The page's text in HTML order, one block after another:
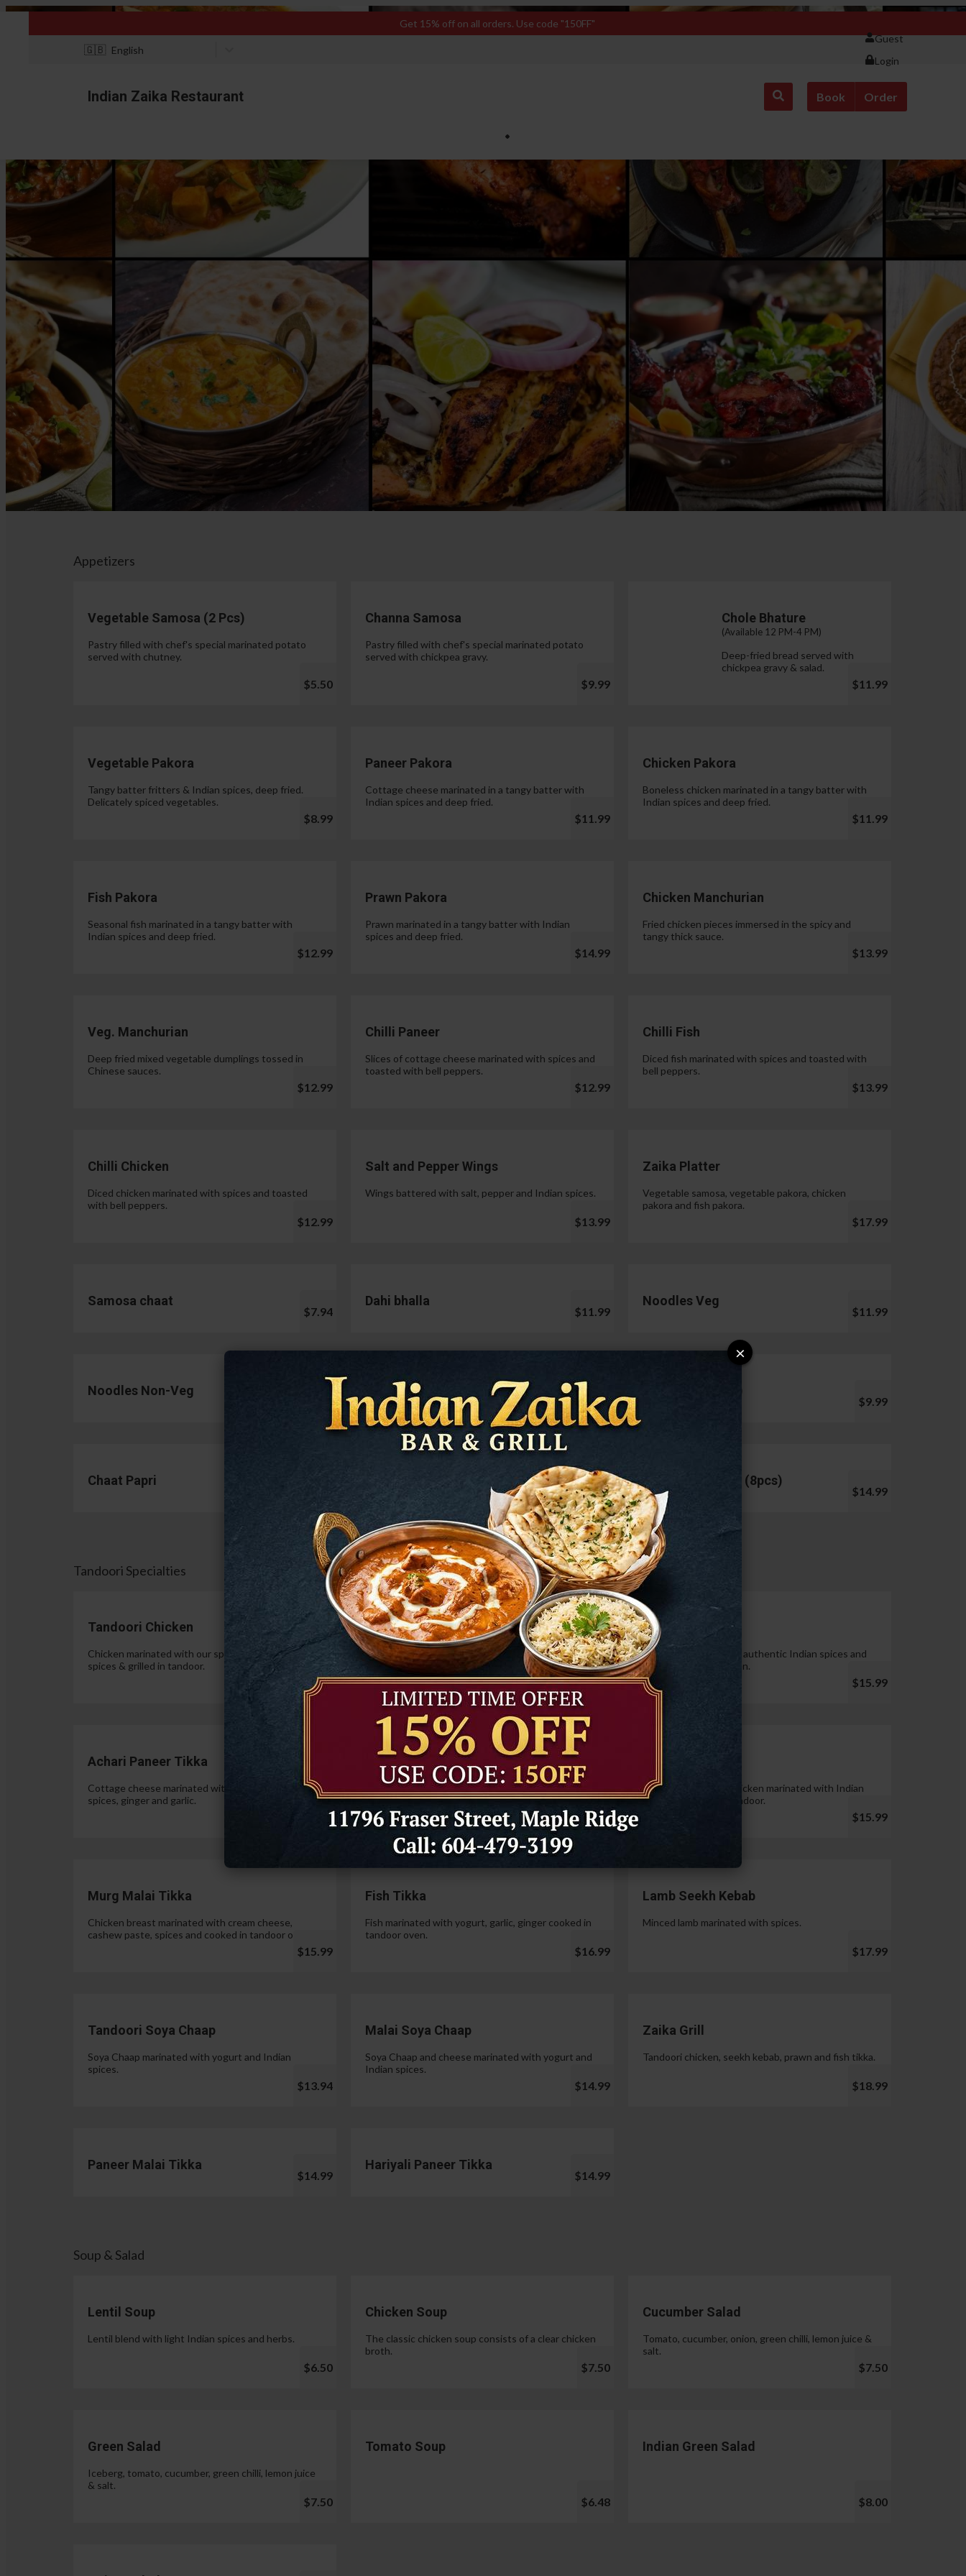
Get 15% off on all orders. Use code "150FF"
🇬🇧 English
Guest
Login
Indian Zaika Restaurant Book Order
Appetizers
Vegetable Samosa (2 Pcs)
Pastry filled with chef's special marinated potato
served with chutney.
$5.50
Channa Samosa
Pastry filled with chef's special marinated potato
served with chickpea gravy.
$9.99
Chole Bhature
(Available 12 PM-4 PM)
Deep-fried bread served with
chickpea gravy & salad.
$11.99
Vegetable Pakora
Tangy batter fritters & Indian spices, deep fried.
Delicately spiced vegetables.
$8.99
Paneer Pakora
Cottage cheese marinated in a tangy batter with
Indian spices and deep fried.
$11.99
Chicken Pakora
Boneless chicken marinated in a tangy batter with
Indian spices and deep fried.
$11.99
Fish Pakora
Seasonal fish marinated in a tangy batter with
Indian spices and deep fried.
$12.99
Prawn Pakora
Prawn marinated in a tangy batter with Indian
spices and deep fried.
$14.99
Chicken Manchurian
Fried chicken pieces immersed in the spicy and
tangy thick sauce.
$13.99
Veg. Manchurian
Deep fried mixed vegetable dumplings tossed in
Chinese sauces.
$12.99
Chilli Paneer
Slices of cottage cheese marinated with spices and
toasted with bell peppers.
$12.99
Chilli Fish
Diced fish marinated with spices and toasted with
bell peppers.
$13.99
Chilli Chicken
Diced chicken marinated with spices and toasted
with bell peppers.
$12.99
Salt and Pepper Wings
Wings battered with salt, pepper and Indian spices.
$13.99
Zaika Platter
Vegetable samosa, vegetable pakora, chicken
pakora and fish pakora.
$17.99
Samosa chaat
$7.94
Dahi bhalla
$11.99
Noodles Veg
$11.99
Noodles Non-Veg
$13.99
Cauliflower 65
$13.99 $9.99
Chaat Papri
$12.99
Chicken Lollipop (8pcs)
$14.99
Tandoori Specialties
Tandoori Chicken
Chicken marinated with our special authentic Indian
spices & grilled in tandoor.
$15.99
Tandoori Prawns
Prawns marinated in a special yogurt and then
cooked in the tandoor oven.
$21.99
Tandoori Wings
Wings marinated with authentic Indian spices and
cooked in tandoor oven.
$15.99
Achari Paneer Tikka
Cottage cheese marinated with yogurt, pickle
spices, ginger and garlic.
$15.99
Paneer Tikka
Cottage cheese marinated with yogurt, spices,
ginger and garlic.
$14.99
Pieces of boneless chicken marinated with Indian
spices & cooked in tandoor.
$15.99
Murg Malai Tikka
Chicken breast marinated with cream cheese,
cashew paste, spices and cooked in tandoor oven.
$15.99
Fish Tikka
Fish marinated with yogurt, garlic, ginger cooked in
tandoor oven.
$16.99
Lamb Seekh Kebab
Minced lamb marinated with spices.
$17.99
Tandoori Soya Chaap
Soya Chaap marinated with yogurt and Indian
spices.
$13.94
Malai Soya Chaap
Soya Chaap and cheese marinated with yogurt and
Indian spices.
$14.99
Zaika Grill
Tandoori chicken, seekh kebab, prawn and fish tikka.
$18.99
Paneer Malai Tikka
$14.99
Hariyali Paneer Tikka
$14.99
Soup & Salad
Lentil Soup
Lentil blend with light Indian spices and herbs.
$6.50
Chicken Soup
The classic chicken soup consists of a clear chicken
broth.
$7.50
Cucumber Salad
Tomato, cucumber, onion, green chilli, lemon juice &
salt.
$7.50
Green Salad
Iceberg, tomato, cucumber, green chilli, lemon juice
& salt.
$7.50
Tomato Soup
$6.48
Indian Green Salad
$8.00
×